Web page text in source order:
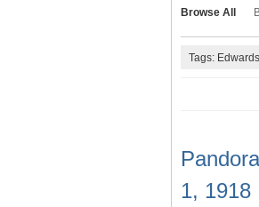
Browse All
Tags:
1, 1918